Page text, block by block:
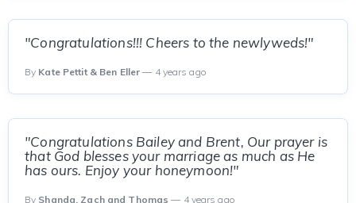
"Congratulations!!! Cheers to the newlyweds!"
By Kate Pettit & Ben Eller — 4 years ago
"Congratulations Bailey and Brent, Our prayer is
that God blesses your marriage as much as He
has ours. Enjoy your honeymoon!"
By Shanda, Zach and Thomas — 4 years ago